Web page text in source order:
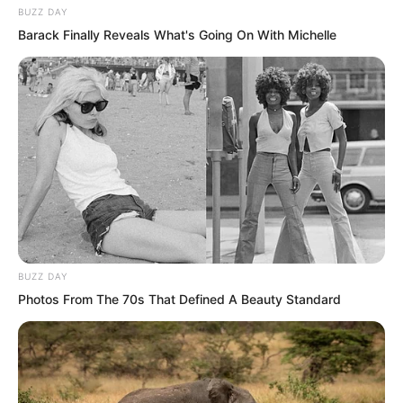
“Mr. Luo, but this?” Zhou Huihui even
changed her form of address, of course
more was still shock, really bought it!
“Nothing, this bit of money is really not
worth mentioning to me!” Luo Chen
smiled. Two hundred million US dollars,
converted to RMB that is over a billion!
BUZZ DAY
Barack Finally Reveals What's Going On With Michelle
BUZZ DAY
Photos From The 70s That Defined A Beauty Standard